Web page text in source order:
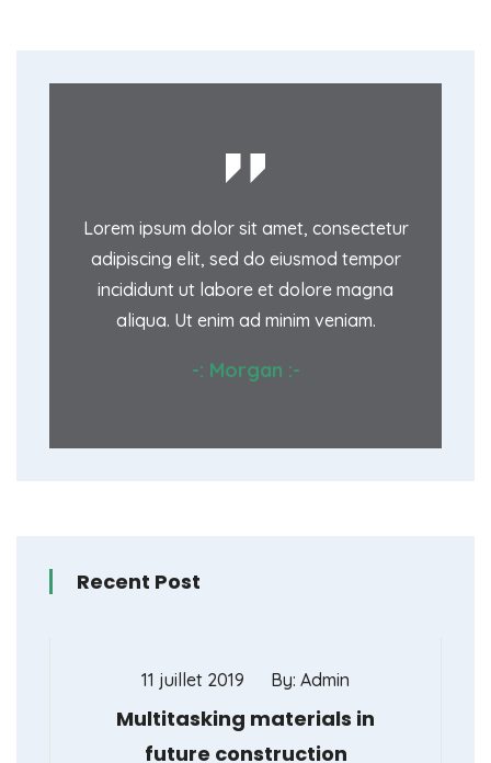
Lorem ipsum dolor sit amet, consectetur
adipiscing elit, sed do eiusmod tempor
incididunt ut labore et dolore magna
aliqua. Ut enim ad minim veniam.
-: Morgan :-
Lorem
adipiscing
Recent Post
11 juillet 2019 By: Admin
Multitasking materials in
future construction